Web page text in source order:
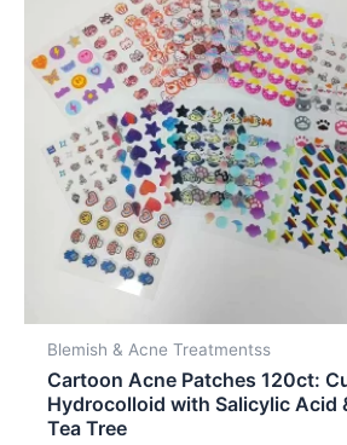
Blemish & Acne Treatmentss
Cartoon Acne Patches 120ct:
Hydrocolloid with Salicylic Acid
Tea Tree